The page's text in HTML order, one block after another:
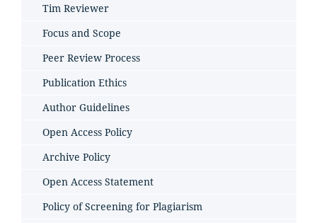
Tim Reviewer
Focus and Scope
Peer Review Process
Publication Ethics
Author Guidelines
Open Access Policy
Archive Policy
Open Access Statement
Policy of Screening for Plagiarism